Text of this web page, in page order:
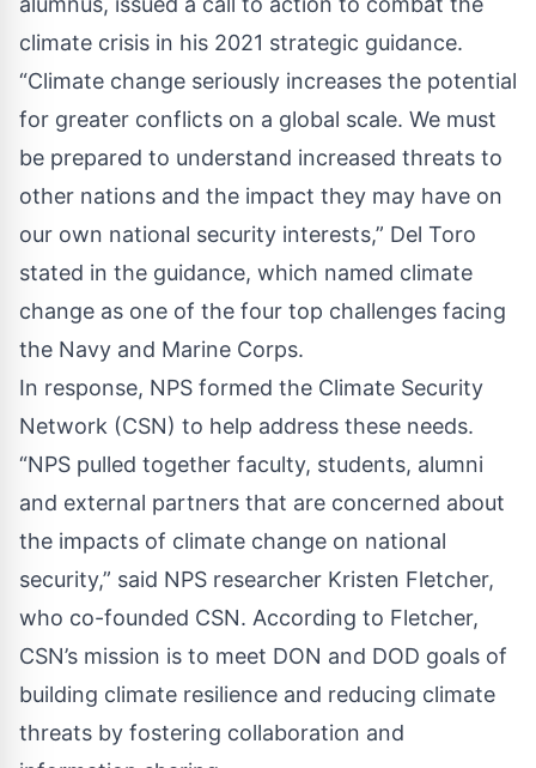
climate crisis in his 2021 strategic guidance.
“Climate change seriously increases the potential
for greater conflicts on a global scale. We must
be prepared to understand increased threats to
other nations and the impact they may have on
our own national security interests,” Del Toro
stated in the guidance, which named climate
change as one of the four top challenges facing
the Navy and Marine Corps.
In response, NPS formed the Climate Security
Network (CSN) to help address these needs.
“NPS pulled together faculty, students, alumni
and external partners that are concerned about
the impacts of climate change on national
security,” said NPS researcher Kristen Fletcher,
who co-founded CSN. According to Fletcher,
CSN’s mission is to meet DON and DOD goals of
building climate resilience and reducing climate
threats by fostering collaboration and